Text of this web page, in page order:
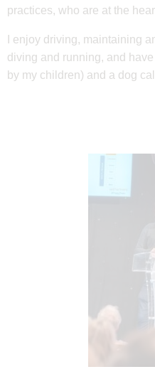
practices, who are at the
I enjoy driving, maintaining
diving and running, and
by my children) and a dog